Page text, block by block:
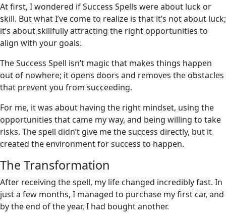
At first, I wondered if Success Spells were about luck or
skill. But what I’ve come to realize is that it’s not about luck;
it’s about skillfully attracting the right opportunities to
align with your goals.
The Success Spell isn’t magic that makes things happen
out of nowhere; it opens doors and removes the obstacles
that prevent you from succeeding.
For me, it was about having the right mindset, using the
opportunities that came my way, and being willing to take
risks. The spell didn’t give me the success directly, but it
created the environment for success to happen.
The Transformation
After receiving the spell, my life changed incredibly fast. In
just a few months, I managed to purchase my first car, and
by the end of the year, I had bought another.